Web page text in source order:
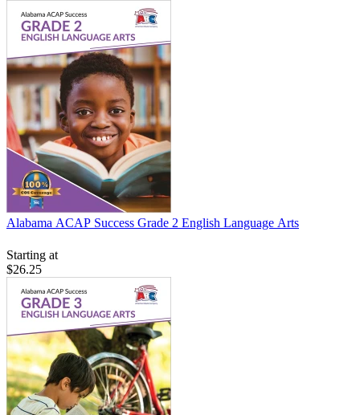
Alabama ACAP Success Grade 2 English Language Arts
Starting at
$26.25